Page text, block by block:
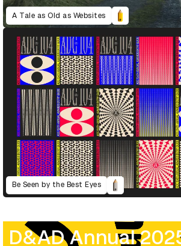
A Tale as Old as Websites
Be Seen by the Best Eyes
D&AD Annual